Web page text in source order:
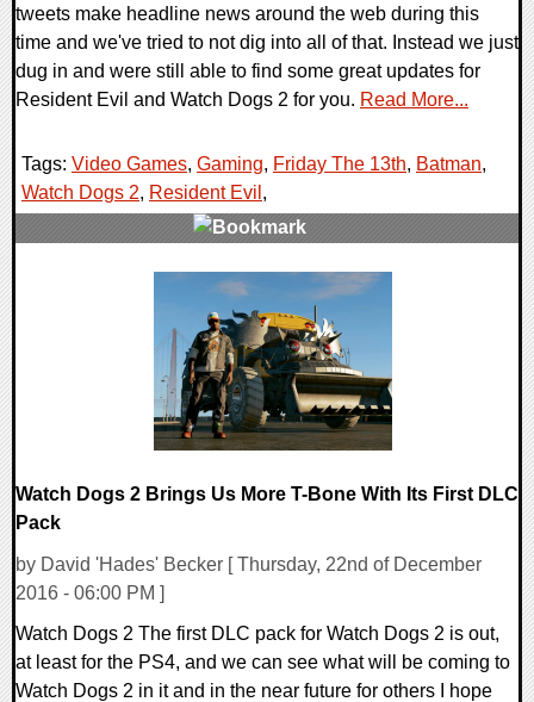
tweets make headline news around the web during this
time and we've tried to not dig into all of that. Instead we just
dug in and were still able to find some great updates for
Resident Evil and Watch Dogs 2 for you. Read More...
Tags: Video Games, Gaming, Friday The 13th, Batman,
Watch Dogs 2, Resident Evil ,
Watch Dogs 2 Brings Us More T-Bone With Its First DLC
Pack
by David 'Hades' Becker [ Thursday, 22nd of December
2016 - 06:00 PM ]
Watch Dogs 2 The first DLC pack for Watch Dogs 2 is out,
at least for the PS4, and we can see what will be coming to
Watch Dogs 2 in it and in the near future for others I hope